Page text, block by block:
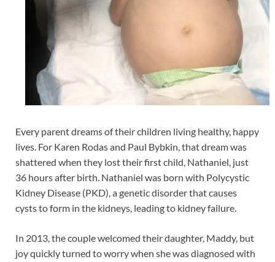
Every parent dreams of their children living healthy, happy
lives. For Karen Rodas and Paul Bybkin, that dream was
shattered when they lost their first child, Nathaniel, just
36 hours after birth. Nathaniel was born with Polycystic
Kidney Disease (PKD), a genetic disorder that causes
cysts to form in the kidneys, leading to kidney failure.
In 2013, the couple welcomed their daughter, Maddy, but
joy quickly turned to worry when she was diagnosed with